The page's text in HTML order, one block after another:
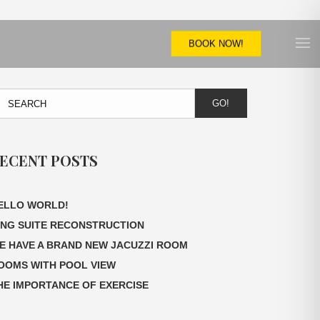
BOOK NOW!
GO!
POSTS
WORLD!
SUITE RECONSTRUCTION
HAVE A BRAND NEW JACUZZI ROOM
WITH POOL VIEW
IMPORTANCE OF EXERCISE